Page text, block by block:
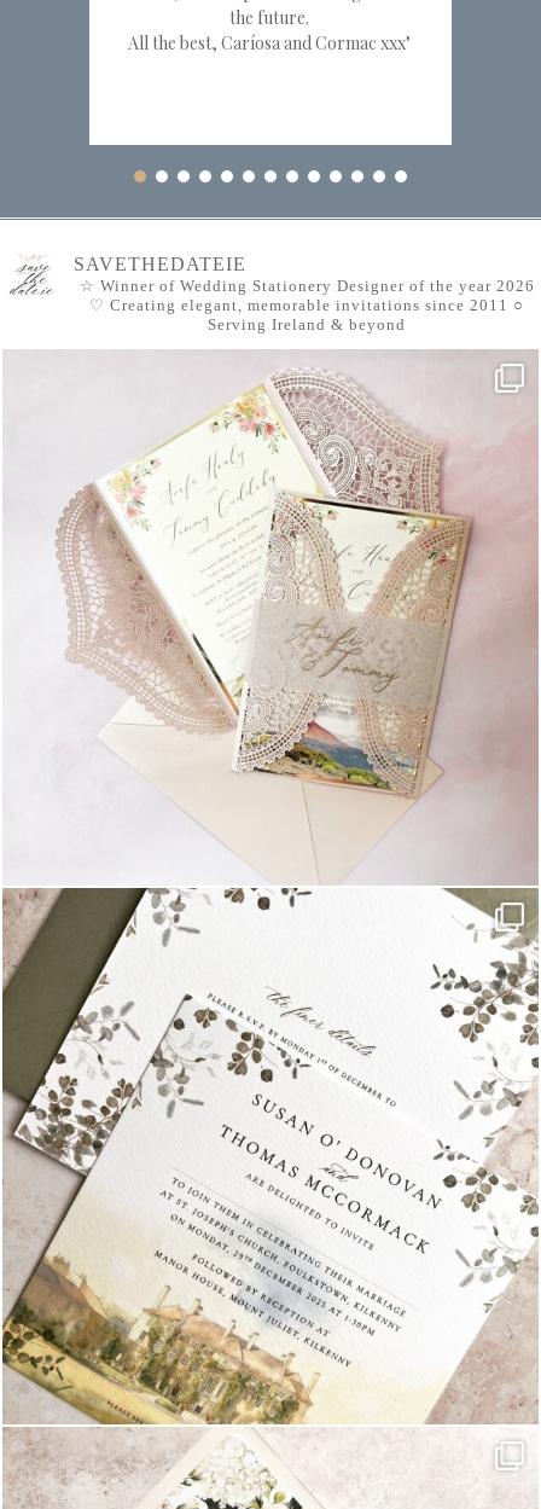
the future.
All the best, Caríosa and Cormac xxx"
SAVETHEDATEIE
☆ Winner of Wedding Stationery Designer of the year 2026
♡ Creating elegant, memorable invitations since 2011 ○
Serving Ireland & beyond